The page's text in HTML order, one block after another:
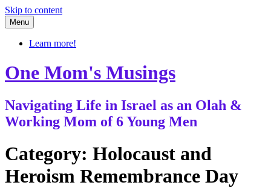
Skip to content
Menu
Learn more!
One Mom's Musings
Navigating Life in Israel as an Olah &
Working Mom of 6 Young Men
Category: Holocaust and
Heroism Remembrance Day